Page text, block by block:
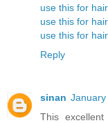
use this for
use this for
use this for
Reply
sinan January
This